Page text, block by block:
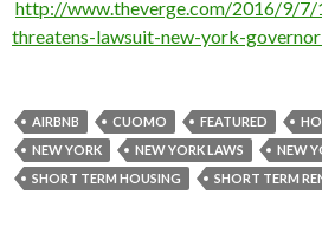
http://www.theverge.com/2016/9/
threatens-lawsuit-new-york-
AIRBNB CUOMO FEATURED
NEW YORK
NEW YORK LAWS
NEW
SHORT TERM HOUSING
SHORT TERM